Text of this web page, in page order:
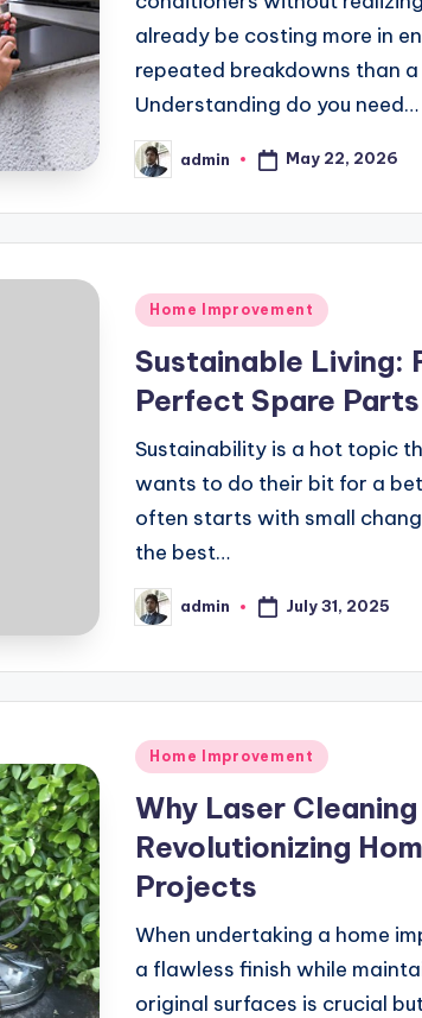
already be costing more in
repeated breakdowns than
Understanding do you need…
Posted
by
admin May 22, 2026
Posted
Home Improvement
Sustainable Living:
Perfect Spare Parts
Sustainability is a hot topic
wants to do their bit for a
often starts with small
the best…
Posted
by
admin July 31, 2025
Posted
Home Improvement
Why Laser Cleaning
Revolutionizing
Projects
When undertaking a home
a flawless finish while
original surfaces is crucial